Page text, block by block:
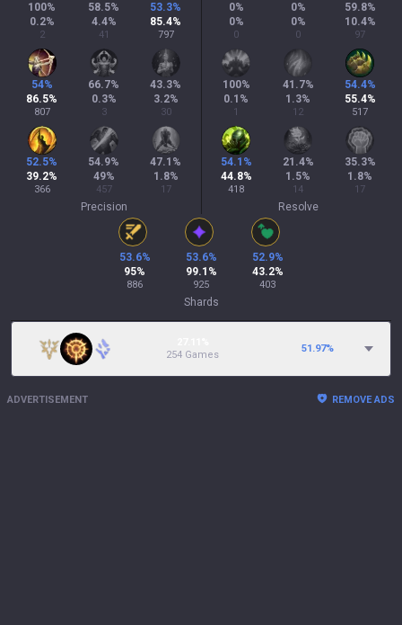
100%
0.2%
2
58.5%
4.4%
41
53.3%
85.4%
797
54%
86.5%
807
66.7%
0.3%
3
43.3%
3.2%
30
52.5%
39.2%
366
54.9%
49%
457
47.1 %
1.8%
17
Precision
0%
0%
0
0%
0%
0
59.8%
10.4%
97
100%
0.1 %
1
41.7%
1.3%
12
54.4%
55.4%
517
54.1 %
44.8%
418
21.4%
1.5%
14
35.3%
1.8%
17
Resolve
53.6%
95%
886
53.6%
99.1 %
925
52.9%
43.2%
403
Shards
254 Games
51.97%
ADVERTISEMENT REMOVE ADS